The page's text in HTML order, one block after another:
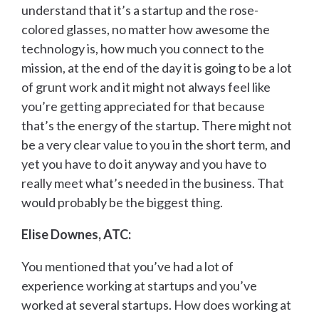
understand that it’s a startup and the rose-
colored glasses, no matter how awesome the
technology is, how much you connect to the
mission, at the end of the day it is going to be a lot
of grunt work and it might not always feel like
you’re getting appreciated for that because
that’s the energy of the startup. There might not
be a very clear value to you in the short term, and
yet you have to do it anyway and you have to
really meet what’s needed in the business. That
would probably be the biggest thing.
Elise Downes, ATC:
You mentioned that you’ve had a lot of
experience working at startups and you’ve
worked at several startups. How does working at